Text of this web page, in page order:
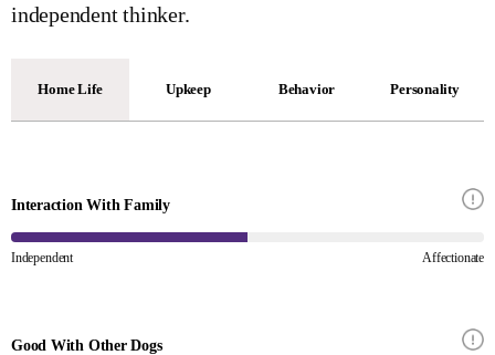
independent thinker.
Home Life Upkeep Behavior Personality
Interaction With Family
Independent Affectionate
Good With Other Dogs